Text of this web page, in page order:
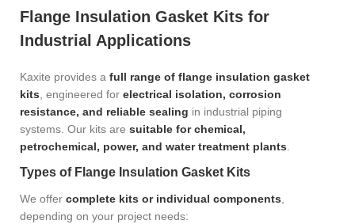
Flange Insulation Gasket Kits for
Industrial Applications
Kaxite provides a full range of flange insulation gasket
kits, engineered for electrical isolation, corrosion
resistance, and reliable sealing in industrial piping
systems. Our kits are suitable for chemical,
petrochemical, power, and water treatment plants.
Types of Flange Insulation Gasket Kits
We offer complete kits or individual components,
depending on your project needs: